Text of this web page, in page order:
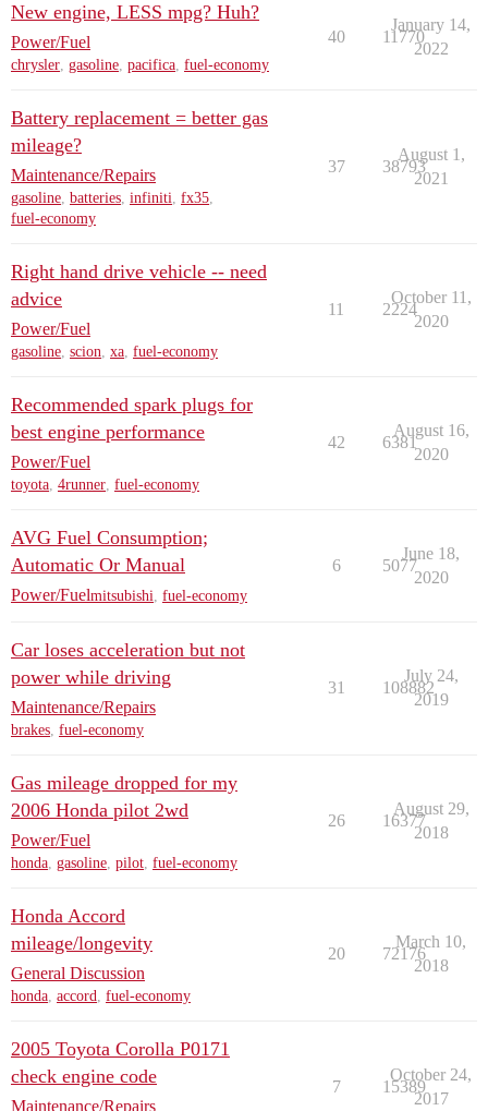
New engine, LESS mpg? Huh?
Power/Fuel
chrysler, gasoline, pacifica, fuel-economy
40 11770
January 14,
2022
Battery replacement = better gas
mileage?
Maintenance/Repairs
gasoline, batteries, infiniti, fx35,
fuel-economy
37 38793
August 1,
2021
Right hand drive vehicle -- need
advice
Power/Fuel
gasoline, scion, xa, fuel-economy
11 2224
October 11,
2020
Recommended spark plugs for
best engine performance
Power/Fuel
toyota, 4runner, fuel-economy
42 6381
August 16,
2020
AVG Fuel Consumption;
Automatic Or Manual
Power/Fuelmitsubishi fuel-economy
6 5077
June 18,
2020
Car loses acceleration but not
power while driving
Maintenance/Repairs
brakes, fuel-economy
31 108882
July 24,
2019
Gas mileage dropped for my
2006 Honda pilot 2wd
Power/Fuel
honda, gasoline, pilot, fuel-economy
26 16377
August 29,
2018
Honda Accord
mileage/longevity
General Discussion
honda, accord, fuel-economy
20 72176
March 10,
2018
2005 Toyota Corolla P0171
check engine code
Maintenance/Repairs
7 15389
October 24,
2017